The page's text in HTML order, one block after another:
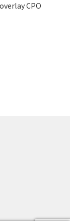
CPO